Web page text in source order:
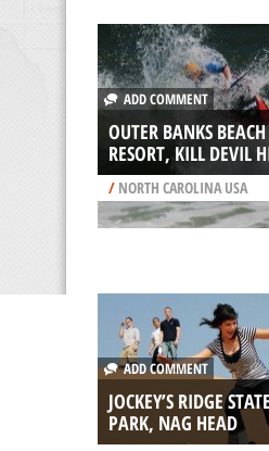
ADD COMMENT
OUTER BANKS
RESORT, KILL DEVIL
/NORTH CAROLINA USA
ADD COMMENT
JOCKEY’S RIDGE STATE
PARK, NAG HEAD